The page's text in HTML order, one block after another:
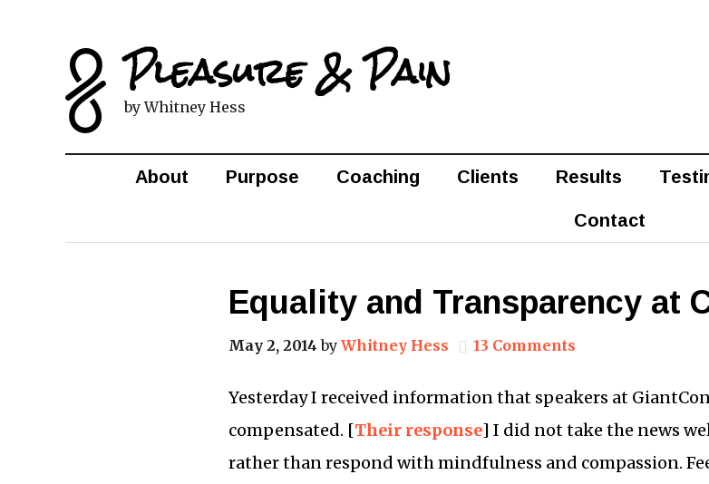
Pleasure & Pain
by Whitney Hess
About Purpose Coaching Clients Results
Contact
Equality and Transparency at
May 2, 2014 by Whitney Hess 13 Comments
Yesterday I received information that speakers at
compensated. [Their response] I did not take the news
rather than respond with mindfulness and compassion.